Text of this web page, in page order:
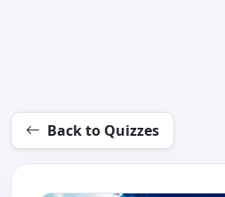
Back to Quizzes